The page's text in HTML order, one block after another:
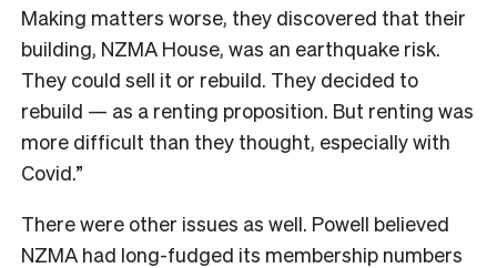
Making matters worse, they discovered that their
building, NZMA House, was an earthquake risk.
They could sell it or rebuild. They decided to
rebuild — as a renting proposition. But renting was
more difficult than they thought, especially with
Covid.”
There were other issues as well. Powell believed
NZMA had long-fudged its membership numbers